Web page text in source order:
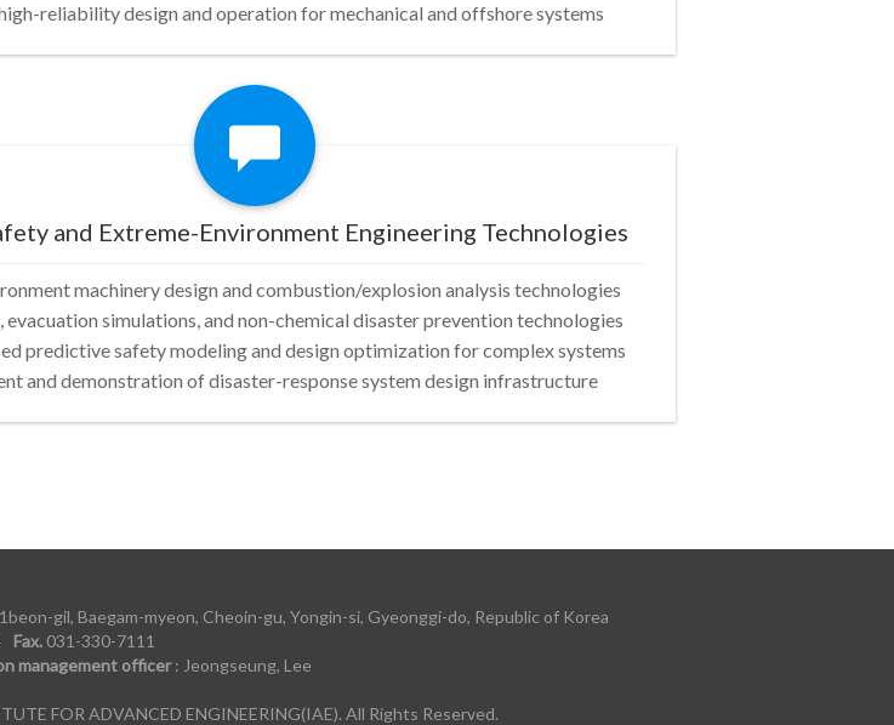
reliability design and operation for mechanical and offshore systems
and Extreme-Environment Engineering Technologies
machinery design and combustion/explosion analysis technologies
evacuation simulations, and non-chemical disaster prevention technologies
predictive safety modeling and design optimization for complex systems
and demonstration of disaster-response system design infrastructure
gil, Baegam-myeon, Cheoin-gu, Yongin-si, Gyeonggi-do, Republic of Korea
Fax. 031-330-7111
management officer: Jeongseung, Lee
FOR ADVANCED ENGINEERING(IAE). All Rights Reserved.